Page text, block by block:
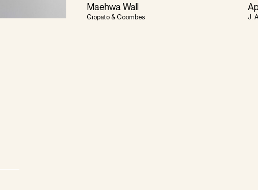
Maehwa Wall
Giopato & Coombes J.